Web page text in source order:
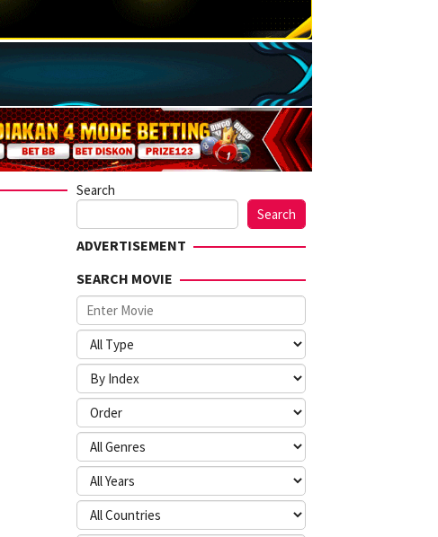
Search
Search
ADVERTISEMENT
SEARCH MOVIE